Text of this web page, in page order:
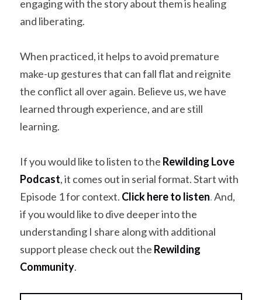
engaging with the story about them is healing
and liberating.
When practiced, it helps to avoid premature
make-up gestures that can fall flat and reignite
the conflict all over again. Believe us, we have
learned through experience, and are still
learning.
If you would like to listen to the Rewilding Love
Podcast, it comes out in serial format. Start with
Episode 1 for context. Click here to listen. And,
if you would like to dive deeper into the
understanding I share along with additional
support please check out the Rewilding
Community.